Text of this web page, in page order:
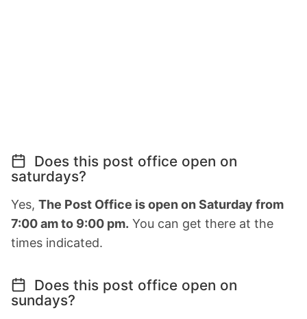
Does this post office open on
saturdays?
Yes, The Post Office is open on Saturday from
7:00 am to 9:00 pm. You can get there at the
times indicated.
Does this post office open on
sundays?